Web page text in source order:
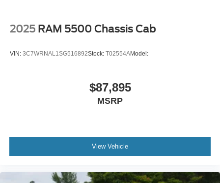
2025 RAM 5500 Chassis Cab
VIN: 3C7WRNAL1SG516892Stock: T02554AModel:
$87,895
MSRP
View Vehicle